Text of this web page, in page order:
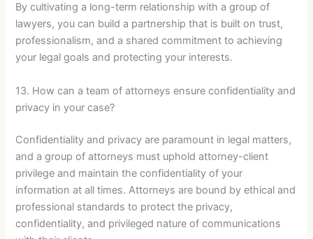
By cultivating a long-term relationship with a group of
lawyers, you can build a partnership that is built on trust,
professionalism, and a shared commitment to achieving
your legal goals and protecting your interests.
13. How can a team of attorneys ensure confidentiality and
privacy in your case?
Confidentiality and privacy are paramount in legal matters,
and a group of attorneys must uphold attorney-client
privilege and maintain the confidentiality of your
information at all times. Attorneys are bound by ethical and
professional standards to protect the privacy,
confidentiality, and privileged nature of communications